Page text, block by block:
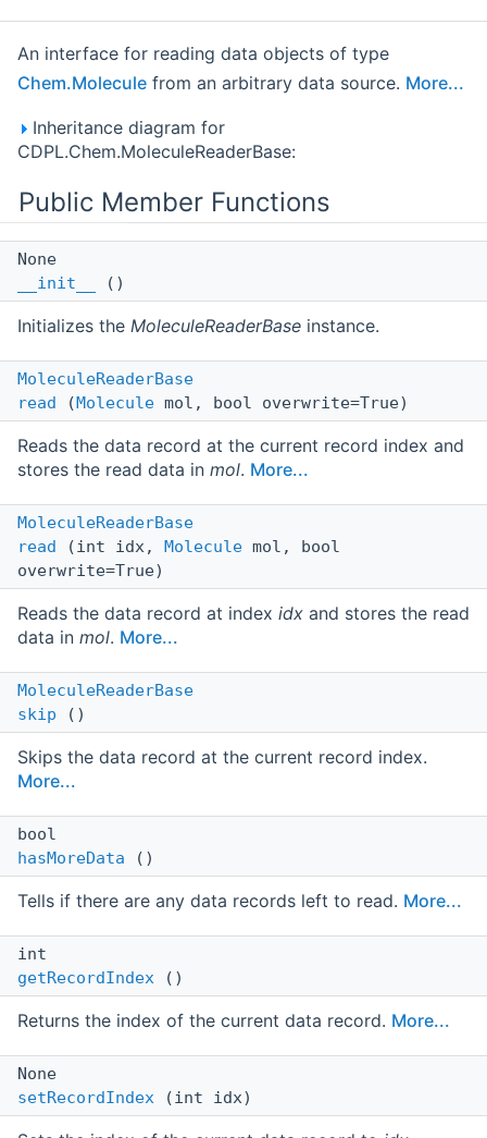
An interface for reading data objects of type
Chem.Molecule from an arbitrary data source. More...
Inheritance diagram for
CDPL.Chem.MoleculeReaderBase:
Public Member Functions
None
__init__
()
Initializes the MoleculeReaderBase instance.
MoleculeReaderBase
read (Molecule mol, bool overwrite=True)
Reads the data record at the current record index and
stores the read data in mol. More...
MoleculeReaderBase
read (int idx, Molecule mol, bool
overwrite=True)
Reads the data record at index idx and stores the read
data in mol. More...
MoleculeReaderBase
skip ()
Skips the data record at the current record index.
More...
bool
hasMoreData ()
Tells if there are any data records left to read. More...
int
getRecordIndex ()
Returns the index of the current data record. More...
None
setRecordIndex (int idx)